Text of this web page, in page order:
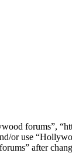
forums”,
or use
after